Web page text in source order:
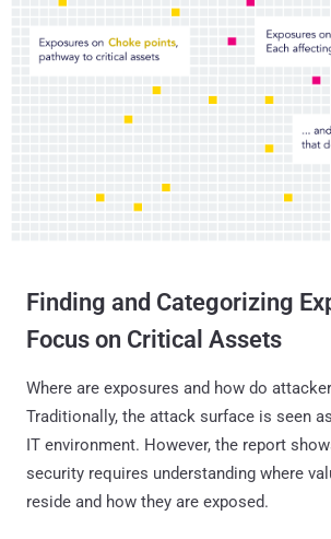
Finding and Categorizing
Focus on Critical Assets
Where are exposures and how do
Traditionally, the attack surface is seen
IT environment. However, the report
security requires understanding where
reside and how they are exposed.